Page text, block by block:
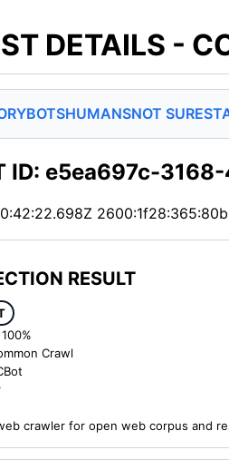
DETAILS -
BOTSHUMANSNOT SURE
ID: e5ea697c-
RESULT
100%
Crawl
crawler for open web corpus and